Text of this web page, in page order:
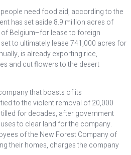
need food aid, according to the
has set aside 8.9 million acres of
Belgium–for lease to foreign
to ultimately lease 741,000 acres for
is already exporting rice,
and cut flowers to the desert
that boasts of its
to the violent removal of 20,000
for decades, after government
to clear land for the company.
of the New Forest Company of
their homes, charges the company